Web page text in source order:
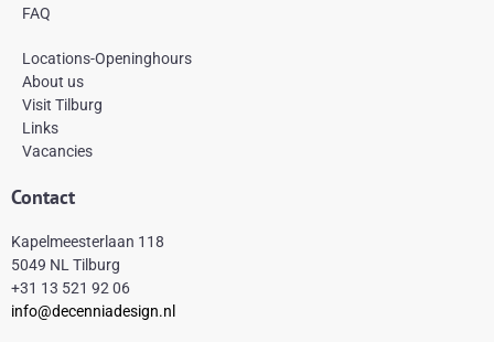
FAQ
Locations-Openinghours
About us
Visit Tilburg
Links
Vacancies
Contact
Kapelmeesterlaan 118
5049 NL Tilburg
+31 13 521 92 06
info@decenniadesign.nl